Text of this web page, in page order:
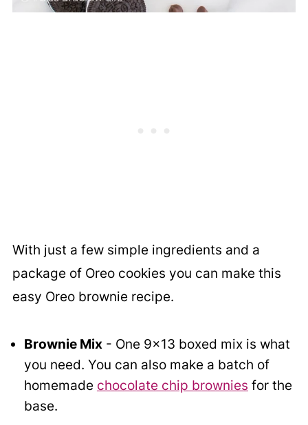
With just a few simple ingredients and a
package of Oreo cookies you can make this
easy Oreo brownie recipe.
Brownie Mix- One 9x13 boxed mix is what
you need. You can also make a batch of
homemade chocolate chip brownies for the
base.